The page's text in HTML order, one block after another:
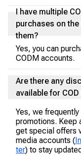
I have multiple
purchases on
them?
Yes, you can
CODM accounts.
Are there any
available for
Yes, we
promotions. Keep
get special offers
media accounts (
ter) to stay